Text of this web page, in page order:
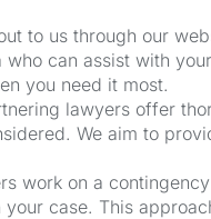
to us through our
can assist with
you need it most.
lawyers offer
We aim to
work on a
case. This